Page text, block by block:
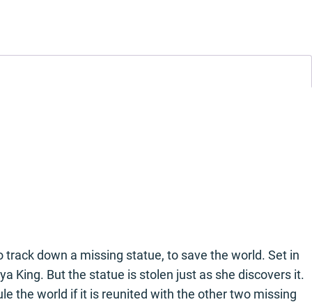
down a missing statue, to save the world. Set in
King. But the statue is stolen just as she discovers it.
the world if it is reunited with the other two missing